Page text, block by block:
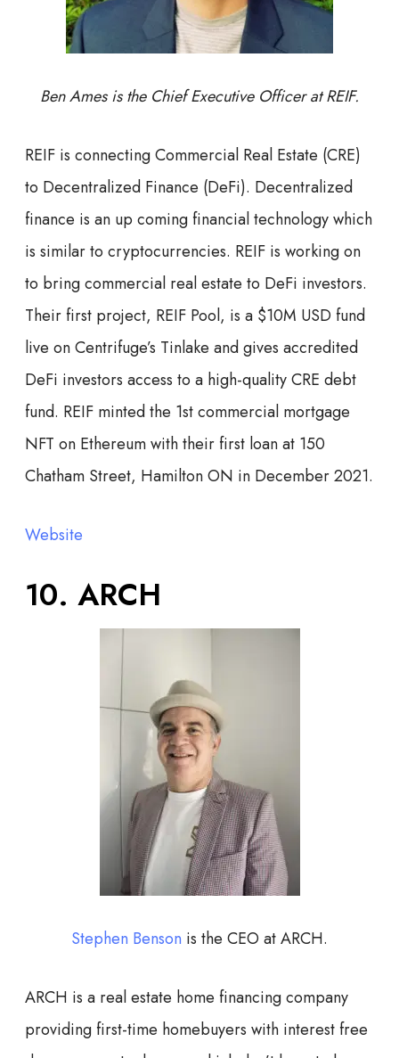
Ben Ames is the Chief Executive Officer at REIF.
REIF is connecting Commercial Real Estate (CRE)
to Decentralized Finance (DeFi). Decentralized
finance is an up coming financial technology which
is similar to cryptocurrencies. REIF is working on
to bring commercial real estate to DeFi investors.
Their first project, REIF Pool, is a $10M USD fund
live on Centrifuge’s Tinlake and gives accredited
DeFi investors access to a high-quality CRE debt
fund. REIF minted the 1st commercial mortgage
NFT on Ethereum with their first loan at 150
Chatham Street, Hamilton ON in December 2021.
Website
10. ARCH
Stephen Benson is the CEO at ARCH.
ARCH is a real estate home financing company
providing first-time homebuyers with interest free